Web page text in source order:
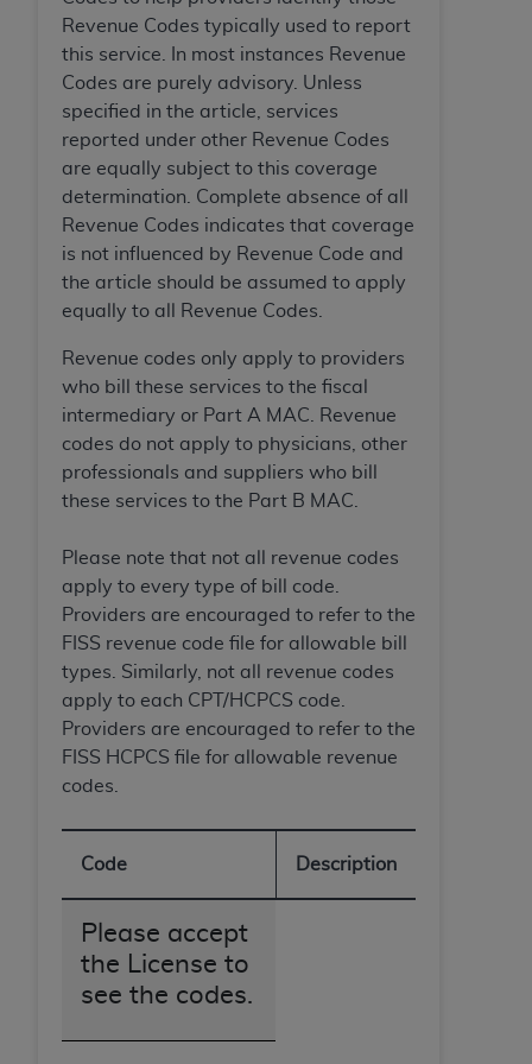
Revenue Codes typically used to report
this service. In most instances Revenue
Codes are purely advisory. Unless
specified in the article, services
reported under other Revenue Codes
are equally subject to this coverage
determination. Complete absence of all
Revenue Codes indicates that coverage
is not influenced by Revenue Code and
the article should be assumed to apply
equally to all Revenue Codes.
Revenue codes only apply to providers
who bill these services to the fiscal
intermediary or Part A MAC. Revenue
codes do not apply to physicians, other
professionals and suppliers who bill
these services to the Part B MAC.
Please note that not all revenue codes
apply to every type of bill code.
Providers are encouraged to refer to the
FISS revenue code file for allowable bill
types. Similarly, not all revenue codes
apply to each CPT/HCPCS code.
Providers are encouraged to refer to the
FISS HCPCS file for allowable revenue
codes.
Code Description
Please accept
the License to
see the codes.
Association, 155 N. Wacker Drive, Suite 400,
Chicago, Illinois, 60606. Applications are
available at the NUBC website,
https://www.nubc.org/
.
The UB-04 Data included in this product is
commercial technical data and/or computer
databases and/or commercial computer
software and/or commercial computer software
documentation, as applicable, which was
developed exclusively at private expense by the
American Hospital Association, 155 N. Wacker
Government rights to use, modify, reproduce,
release, perform, display, or disclose these
technical data and/or computer data bases
and/or computer software and/or computer
software documentation are subject to the
limited rights restrictions of DFARS 252.227-
the restrictions of DFARS 227.7202-1(a) (June
1995) and DFARS 227.7202-3(a) (June 1995),
as applicable for U.S. Department of Defense
procurements and the limited rights restrictions
of FAR 52.227-14 (December 2007) and FAR
52.227-19 (December 2007), as applicable, and
any applicable agency FAR Supplements, for
non-Department of Defense Federal
procurements.
without warranty of any kind, either expressed
or implied, including but not limited to, the
implied warranties of merchantability and
fitness for a particular purpose. The sole
responsibility for the software, including any UB-
with the Medicare/Medicaid Contractor or the